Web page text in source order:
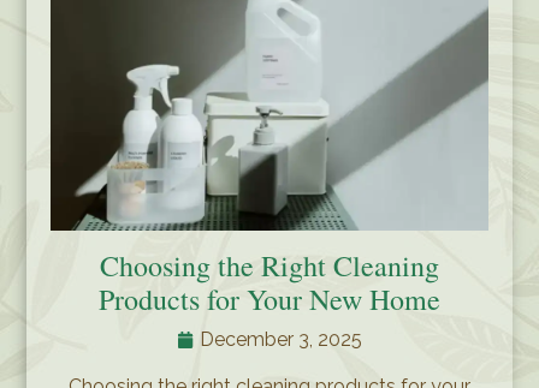
Choosing the Right Cleaning
Products for Your New Home
December 3, 2025